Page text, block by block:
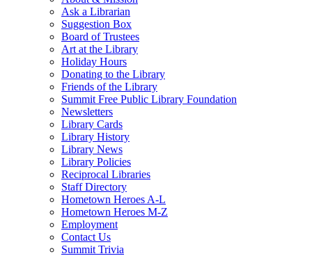
Ask a Librarian
Suggestion Box
Board of Trustees
Art at the Library
Holiday Hours
Donating to the Library
Friends of the Library
Summit Free Public Library Foundation
Newsletters
Library Cards
Library History
Library News
Library Policies
Reciprocal Libraries
Staff Directory
Hometown Heroes A-L
Hometown Heroes M-Z
Employment
Contact Us
Summit Trivia